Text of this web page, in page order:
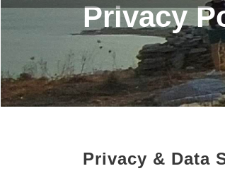
Privacy
Privacy & Data